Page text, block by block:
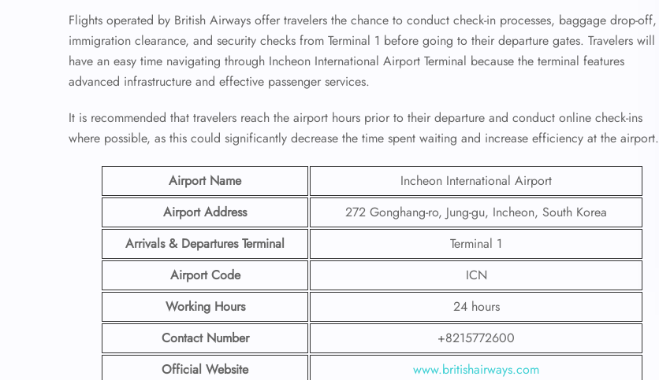
Flights operated by British Airways offer travelers the chance to conduct check-in processes, baggage drop-off,
immigration clearance, and security checks from Terminal 1 before going to their departure gates. Travelers will
have an easy time navigating through Incheon International Airport Terminal because the terminal features
advanced infrastructure and effective passenger services.
It is recommended that travelers reach the airport hours prior to their departure and conduct online check-ins
where possible, as this could significantly decrease the time spent waiting and increase efficiency at the airport.
Airport Name
Incheon International Airport
Airport Address
272 Gonghang-ro, Jung-gu, Incheon, South Korea
Arrivals & Departures Terminal
Terminal 1
Airport Code
ICN
Working Hours
24 hours
Contact Number
+8215772600
Official Website
www.britishairways.com